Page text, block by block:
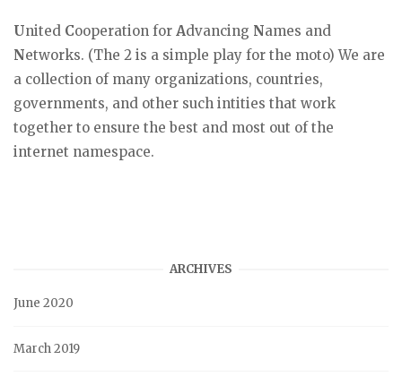
United Cooperation for Advancing Names and
Networks. (The 2 is a simple play for the moto) We are
a collection of many organizations, countries,
governments, and other such intities that work
together to ensure the best and most out of the
internet namespace.
ARCHIVES
June 2020
March 2019